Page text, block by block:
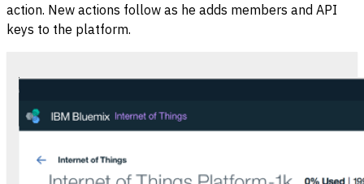
action. New actions follow as he adds members and API
keys to the platform.